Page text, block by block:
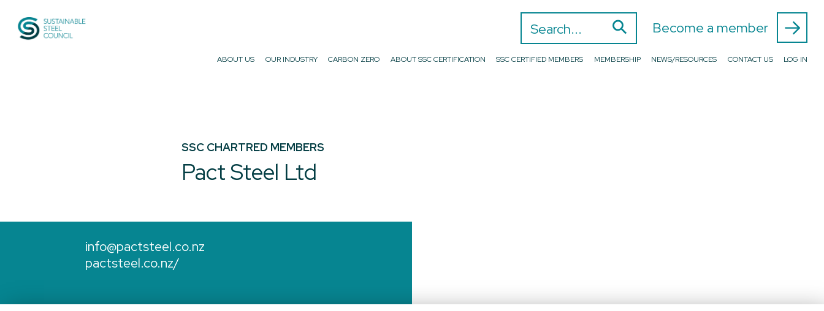
Sustainable Steel Council
ABOUT US OUR INDUSTRY CARBON ZERO ABOUT SSC CERTIFICATION SSC CERTIFIED MEMBERS MEMBERSHIP NEWS/RESOURCES CONTACT US LOG IN
Become a member
⚲
SSC CHARTRED MEMBERS
Pact Steel Ltd
info@pactsteel.co.nz
pactsteel.co.nz/